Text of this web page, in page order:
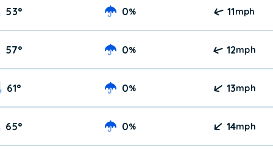
53° 0% 11mph
57° 0% 12mph
61° 0% 13mph
65° 0% 14mph